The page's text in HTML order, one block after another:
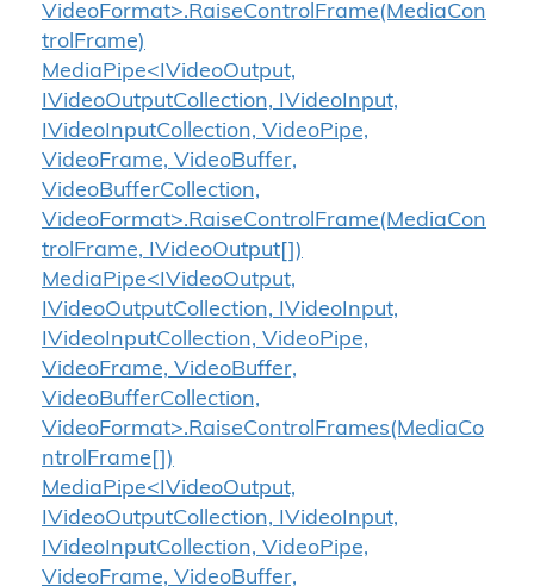
VideoFormat>.RaiseControlFrame(MediaCon
trolFrame)
MediaPipe<IVideoOutput,
IVideoOutputCollection, IVideoInput,
IVideoInputCollection, VideoPipe,
VideoFrame, VideoBuffer,
VideoBufferCollection,
VideoFormat>.RaiseControlFrame(MediaCon
trolFrame, IVideoOutput[])
MediaPipe<IVideoOutput,
IVideoOutputCollection, IVideoInput,
IVideoInputCollection, VideoPipe,
VideoFrame, VideoBuffer,
VideoBufferCollection,
VideoFormat>.RaiseControlFrames(MediaCo
ntrolFrame[])
MediaPipe<IVideoOutput,
IVideoOutputCollection, IVideoInput,
IVideoInputCollection, VideoPipe,
VideoFrame, VideoBuffer,